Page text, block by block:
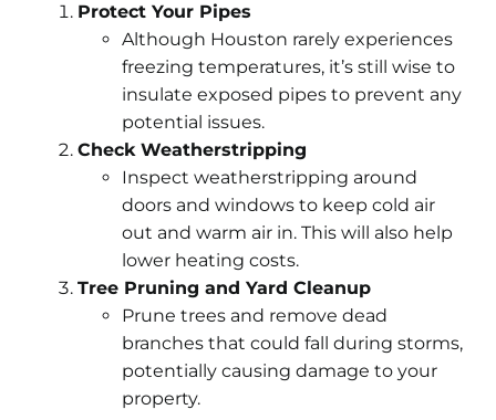
Protect Your Pipes
Although Houston rarely experiences
freezing temperatures, it’s still wise to
insulate exposed pipes to prevent any
potential issues.
Check Weatherstripping
Inspect weatherstripping around
doors and windows to keep cold air
out and warm air in. This will also help
lower heating costs.
Tree Pruning and Yard Cleanup
Prune trees and remove dead
branches that could fall during storms,
potentially causing damage to your
property.